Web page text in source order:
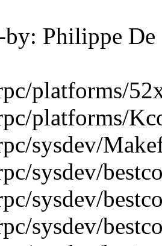
by: Philippe
platforms/
platforms/
sysdev/
sysdev/
sysdev/
sysdev/